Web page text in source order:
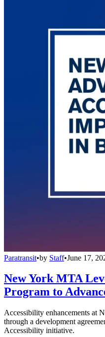
Paratransit•by Staff•June 17,
New York MTA
Program to
Accessibility enhancements at
through a development
Accessibility initiative.